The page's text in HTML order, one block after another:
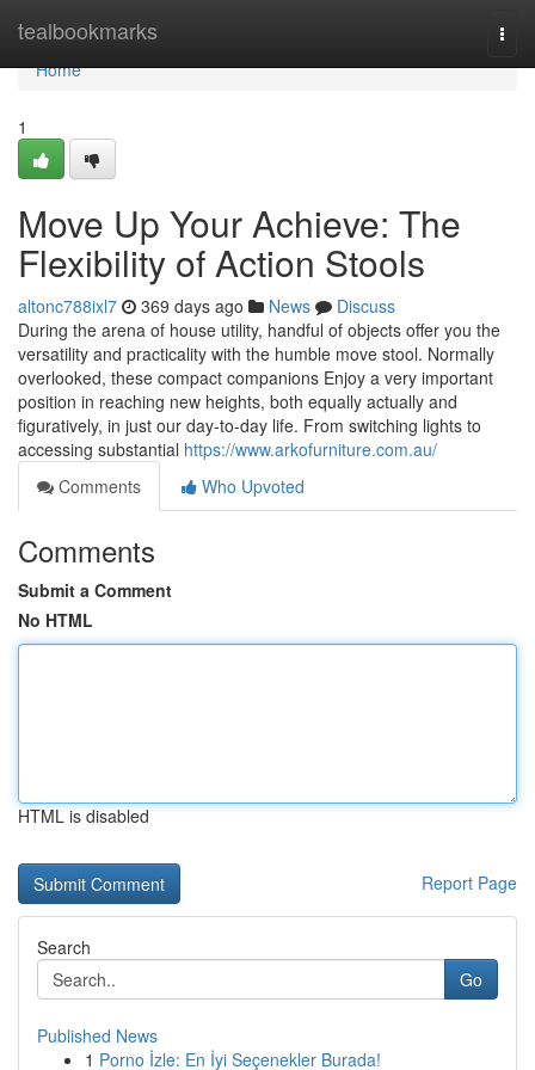
tealbookmarks
Home
Home
1
Move Up Your Achieve: The
Flexibility of Action Stools
altonc788ixl7 369 days ago News
Discuss
During the arena of house utility, handful of objects offer you the
versatility and practicality with the humble move stool. Normally
overlooked, these compact companions Enjoy a very important
position in reaching new heights, both equally actually and
figuratively, in just our day-to-day life. From switching lights to
accessing substantial https://www.arkofurniture.com.au/
Comments
Who Upvoted
Comments
Submit a Comment
No HTML
HTML is disabled
Report Page
Search
Go
Published News
1 Porno İzle: En İyi Seçenekler Burada!